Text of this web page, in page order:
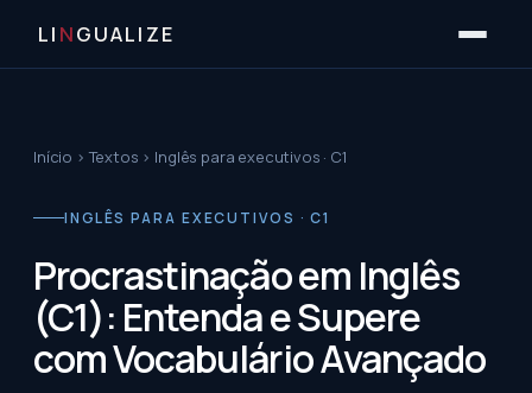
LI NGUALIZE
Início ›Textos › Inglês para executivos · C1
INGLÊS PARA EXECUTIVOS · C1
Procrastinação em Inglês
(C1): Entenda e Supere
com Vocabulário Avançado